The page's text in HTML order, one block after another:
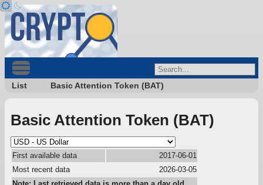
List Basic Attention Token (BAT)
Basic Attention Token (BAT)
First available data
2017-06-01
Most recent data
2026-03-05